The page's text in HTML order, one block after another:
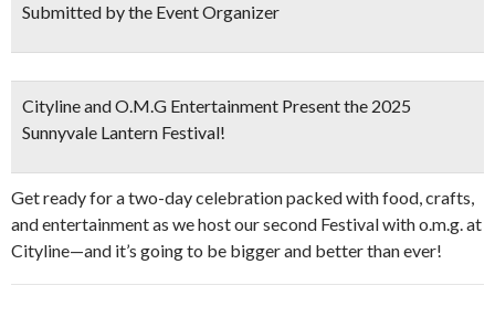
Submitted by the Event Organizer
Cityline and O.M.G Entertainment Present the 2025
Sunnyvale Lantern Festival!
Get ready for a two-day celebration packed with food, crafts,
and entertainment as we host our second Festival with o.m.g. at
Cityline—and it’s going to be bigger and better than ever!